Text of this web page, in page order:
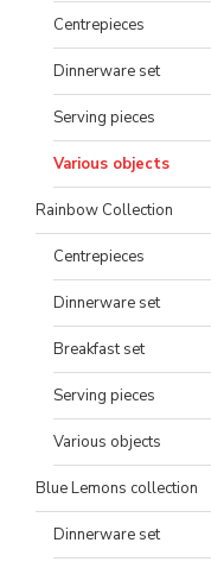
Centrepieces
Dinnerware set
Serving pieces
Various objects
Rainbow Collection
Centrepieces
Dinnerware set
Breakfast set
Serving pieces
Various objects
Blue Lemons collection
Dinnerware set